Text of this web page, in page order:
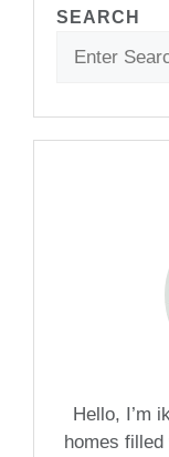
SEARCH
Hello, I’m
homes